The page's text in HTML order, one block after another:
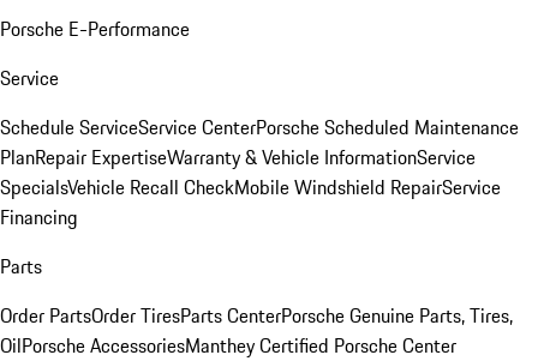
Porsche E-Performance
Service
Schedule ServiceService CenterPorsche Scheduled Maintenance
PlanRepair ExpertiseWarranty & Vehicle InformationService
SpecialsVehicle Recall CheckMobile Windshield RepairService
Financing
Parts
Order PartsOrder TiresParts CenterPorsche Genuine Parts, Tires,
OilPorsche AccessoriesManthey Certified Porsche Center